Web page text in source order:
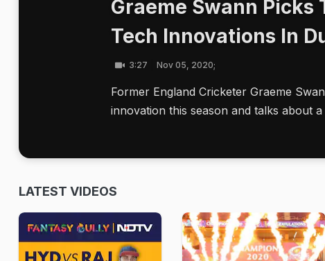
Graeme Swann Picks
Tech Innovations In
3:27 Nov 05, 2020;
Former England Cricketer Graeme
innovation this season and talks about
LATEST VIDEOS